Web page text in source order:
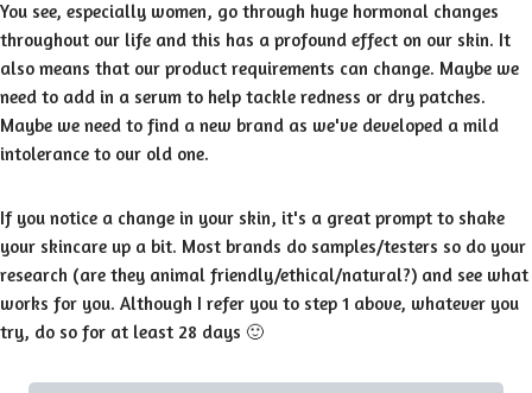
You see, especially women, go through huge hormonal changes
throughout our life and this has a profound effect on our skin. It
also means that our product requirements can change. Maybe we
need to add in a serum to help tackle redness or dry patches.
Maybe we need to find a new brand as we've developed a mild
intolerance to our old one.
If you notice a change in your skin, it's a great prompt to shake
your skincare up a bit. Most brands do samples/testers so do your
research (are they animal friendly/ethical/natural?) and see what
works for you. Although I refer you to step 1 above, whatever you
try, do so for at least 28 days 🙂